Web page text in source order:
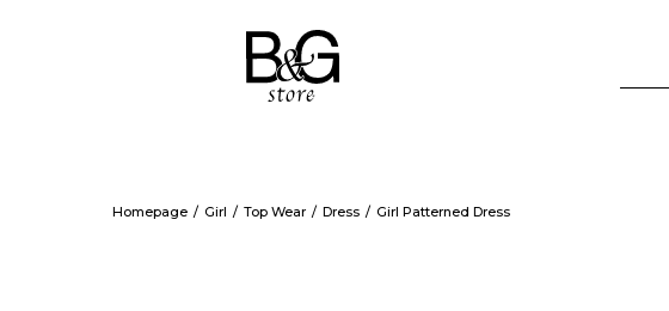
Homepage Girl Top Wear Dress Girl Patterned Dress